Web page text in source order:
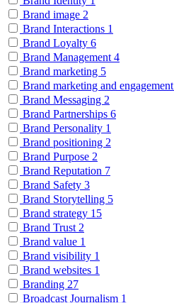
Brand image 2
Brand Interactions 1
Brand Loyalty 6
Brand Management 4
Brand marketing 5
Brand marketing and engagement
Brand Messaging 2
Brand Partnerships 6
Brand Personality 1
Brand positioning 2
Brand Purpose 2
Brand Reputation 7
Brand Safety 3
Brand Storytelling 5
Brand strategy 15
Brand Trust 2
Brand value 1
Brand visibility 1
Brand websites 1
Branding 27
Broadcast Journalism 1